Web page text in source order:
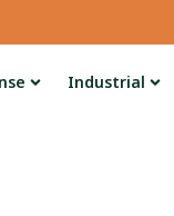
Industrial